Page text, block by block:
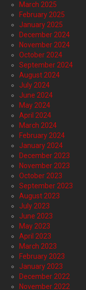
March 2025
February 2025
January 2025
December 2024
November 2024
October 2024
September 2024
August 2024
July 2024
June 2024
May 2024
April 2024
March 2024
February 2024
January 2024
December 2023
November 2023
October 2023
September 2023
August 2023
July 2023
June 2023
May 2023
April 2023
March 2023
February 2023
January 2023
December 2022
November 2022